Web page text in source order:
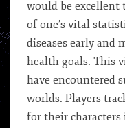
would be excellent
of one’s vital
diseases early and
health goals. This
have encountered
worlds. Players
for their